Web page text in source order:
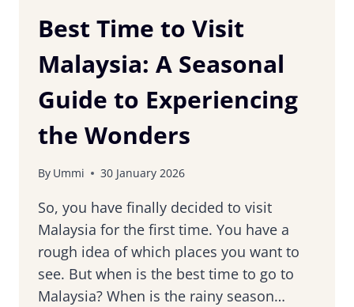
Best Time to Visit
Malaysia: A Seasonal
Guide to Experiencing
the Wonders
By Ummi 30 January 2026
So, you have finally decided to visit
Malaysia for the first time. You have a
rough idea of which places you want to
see. But when is the best time to go to
Malaysia? When is the rainy season…